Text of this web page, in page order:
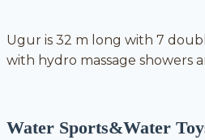
Ugur is 32 m long with 7
with hydro massage showers
Water Sports&Water